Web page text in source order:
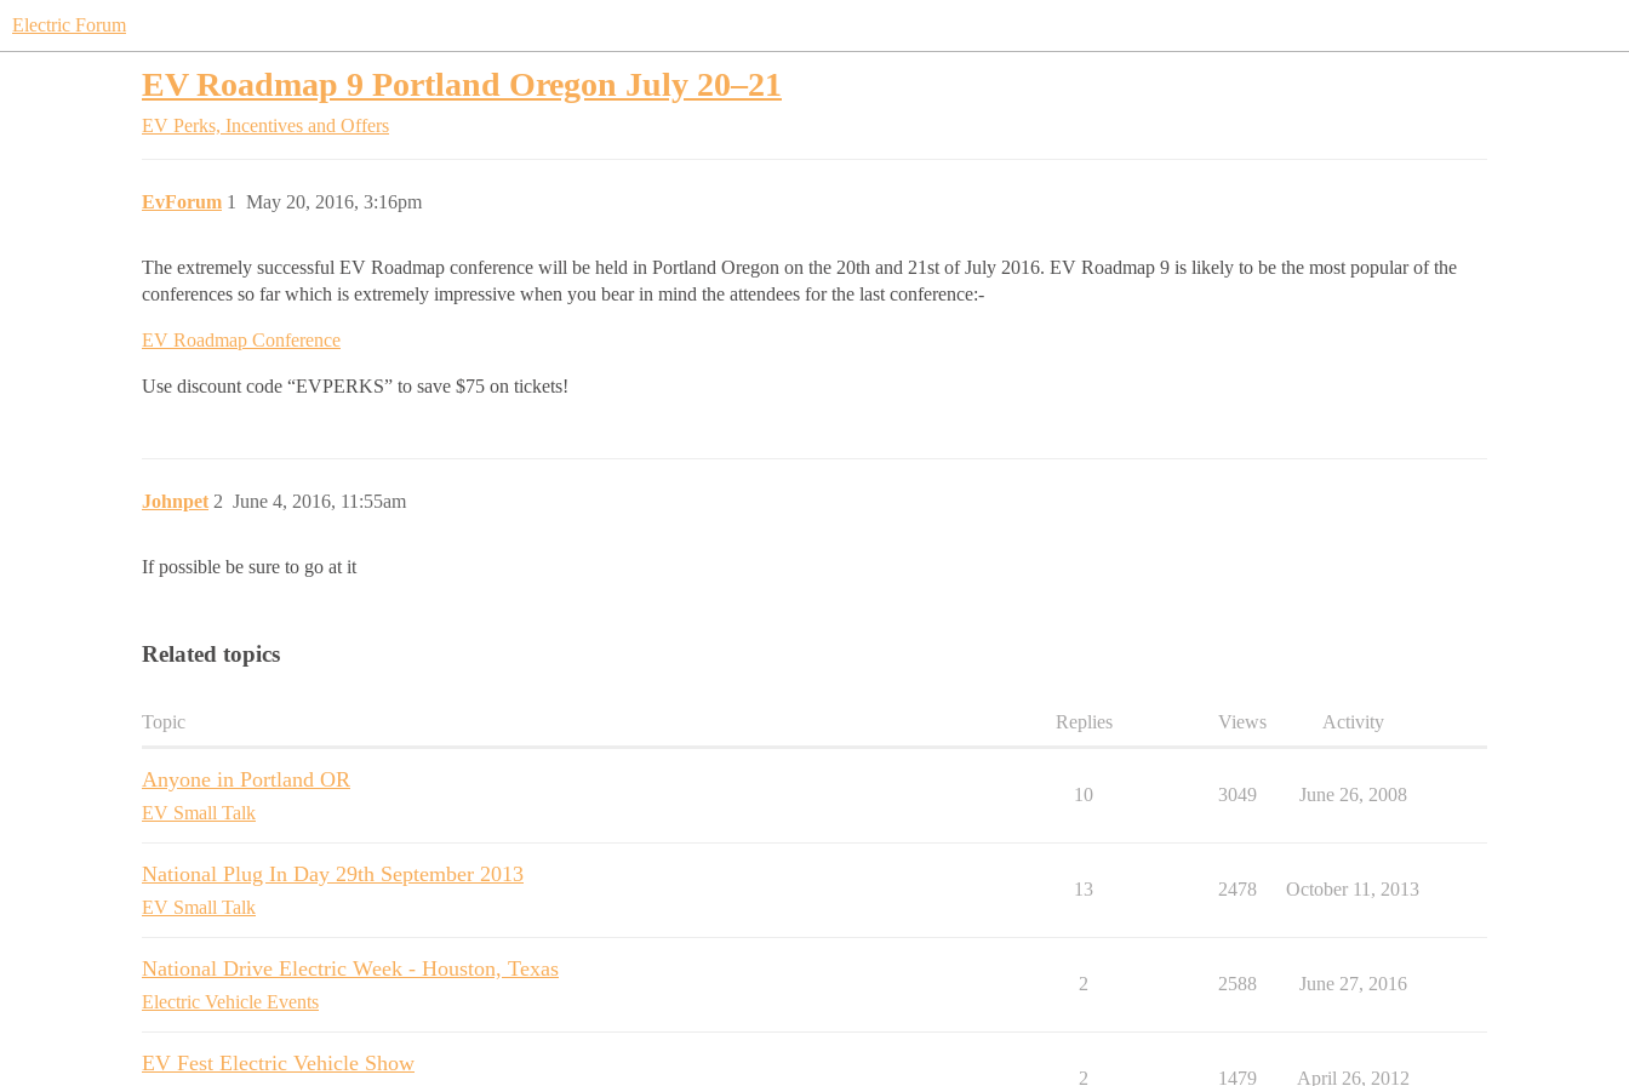
Electric Forum
EV Roadmap 9 Portland Oregon July 20–21
EV Perks, Incentives and Offers
EvForum May 20, 2016, 3:16pm
1
The extremely successful EV Roadmap conference will be held in Portland Oregon on the 20th and 21st of July 2016. EV Roadmap 9 is likely to be the most popular of the
conferences so far which is extremely impressive when you bear in mind the attendees for the last conference:-
EV Roadmap Conference
Use discount code “EVPERKS” to save $75 on tickets!
Johnpet June 4, 2016, 11:55am
2
If possible be sure to go at it
Related topics
Topic Replies Views Activity
Anyone in Portland OR
EV Small Talk
10 3049 June 26, 2008
National Plug In Day 29th September 2013
EV Small Talk
13 2478 October 11, 2013
National Drive Electric Week - Houston, Texas
Electric Vehicle Events
2 2588 June 27, 2016
EV Fest Electric Vehicle Show
2 1479 April 26, 2012